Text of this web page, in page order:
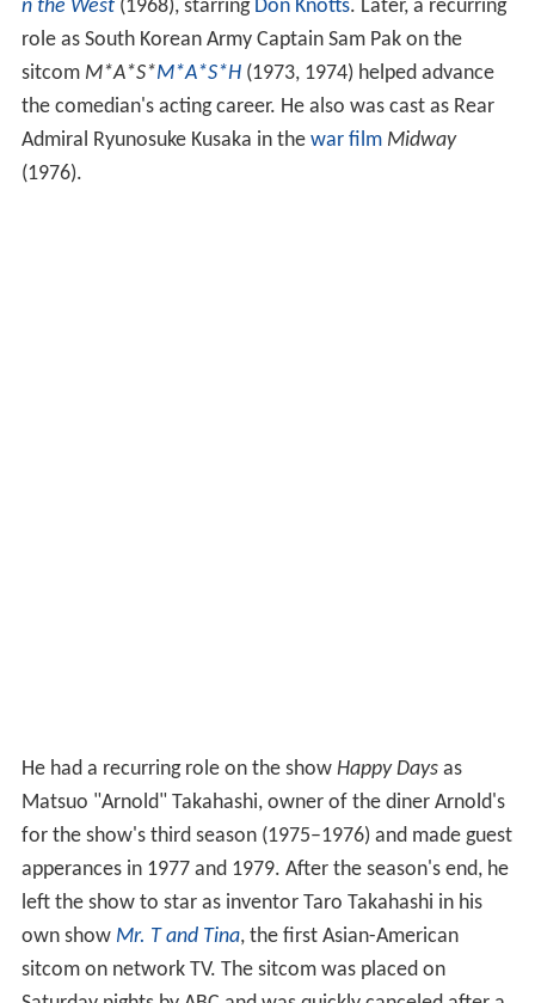
n the West (1968), starring Don Knotts. Later, a recurring
role as South Korean Army Captain Sam Pak on the
sitcom M*A*S* M*A*S*H(1973, 1974) helped advance
the comedian's acting career. He also was cast as Rear
Admiral Ryunosuke Kusaka in the war film Midway
(1976).
He had a recurring role on the show Happy Days as
Matsuo "Arnold" Takahashi, owner of the diner Arnold's
for the show's third season (1975–1976) and made guest
apperances in 1977 and 1979. After the season's end, he
left the show to star as inventor Taro Takahashi in his
own show Mr. T and Tina, the first Asian-American
sitcom on network TV. The sitcom was placed on